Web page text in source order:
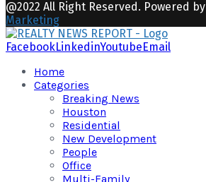
@2022 All Right Reserved. Powered by
Marketing
FacebookLinkedinYoutubeEmail
Home
Categories
Breaking News
Houston
Residential
New Development
People
Office
Multi-Family